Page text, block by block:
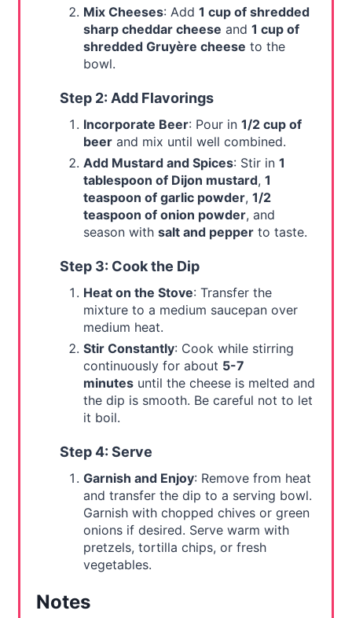
Mix Cheeses: Add 1 cup of shredded
sharp cheddar cheese and 1 cup of
shredded Gruyère cheese to the
bowl.
Step 2: Add Flavorings
Incorporate Beer: Pour in 1/2 cup of
beerand mix until well combined.
Add Mustard and Spices: Stir in 1
tablespoon of Dijon mustard, 1
teaspoon of garlic powder, 1/2
teaspoon of onion powder, and
season with salt and pepperto taste.
Step 3: Cook the Dip
Heat on the Stove: Transfer the
mixture to a medium saucepan over
medium heat.
Stir Constantly: Cook while stirring
continuously for about 5-7
minutesuntil the cheese is melted and
the dip is smooth. Be careful not to let
it boil.
Step 4: Serve
Garnish and Enjoy: Remove from heat
and transfer the dip to a serving bowl.
Garnish with chopped chives or green
onions if desired. Serve warm with
pretzels, tortilla chips, or fresh
vegetables.
Notes